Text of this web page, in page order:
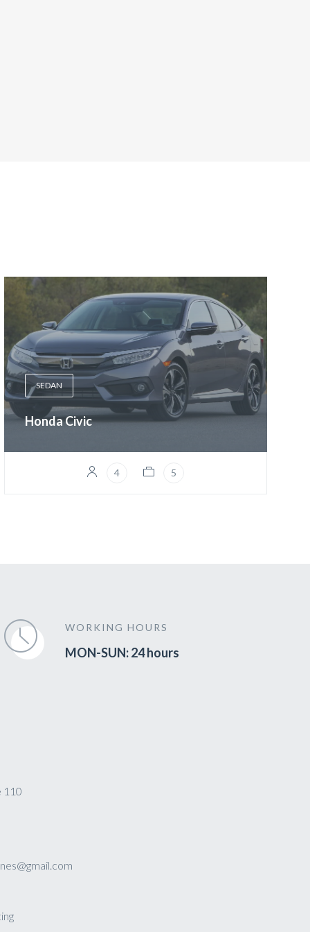
SEDAN
Honda Civic
4 5
WORKING HOURS
MON-SUN: 24 hours
110